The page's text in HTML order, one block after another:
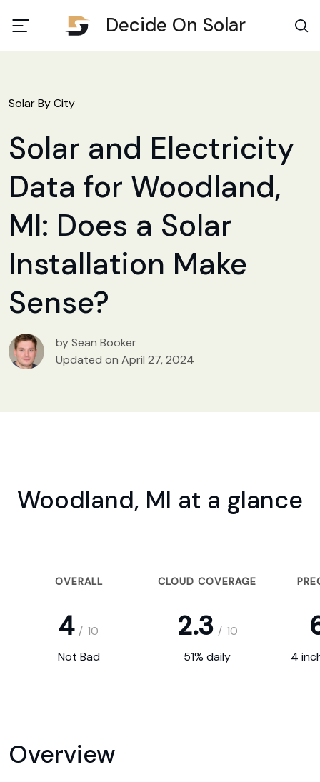
Decide On Solar
Solar By City
Solar and Electricity
Data for Woodland,
MI: Does a Solar
Installation Make
Sense?
by Sean Booker
Updated on April 27, 2024
Woodland, MI at a glance
OVERALL CLOUD COVERAGE
4 / 10 2.3 / 10
Not Bad 51% daily 4
Overview